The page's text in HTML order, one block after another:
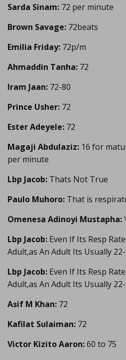
Sarda Sinam: 72 per minute
Brown Savage: 72beats
Emilia Friday: 72p/m
Ahmaddin Tanha: 72
Iram Jaan: 72-80
Prince Usher: 72
Ester Adeyele: 72
Magaji Abdulaziz: 16 for
per minute
Lbp Jacob: Thats Not True
Paulo Muhoro: That is
Omenesa Adinoyi Mustapha:
Lbp Jacob: Even If Its Resp
Adult,as An Adult Its Usually
Lbp Jacob: Even If Its Resp
Adult,as An Adult Its Usually
Asif M Khan: 72
Kafilat Sulaiman: 72
Victor Kizito Aaron:60 to 75